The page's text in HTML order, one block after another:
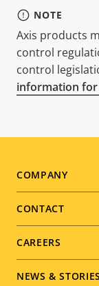
NOTE
Axis products
control
control
information
Footer
menu
COMPANY
CONTACT
CAREERS
NEWS & STORIES